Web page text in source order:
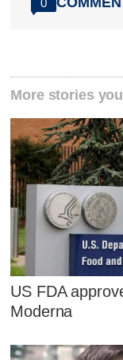
0
More stories
US FDA
Moderna